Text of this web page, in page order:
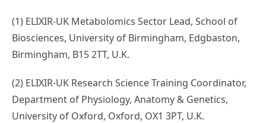
Resources
Awards
(1) ELIXIR-UK Metabolomics Sector Lead, School of
Biosciences, University of Birmingham, Edgbaston,
Birmingham, B15 2TT, U.K.
(2) ELIXIR-UK Research Science Training Coordinator,
Department of Physiology, Anatomy & Genetics,
University of Oxford, Oxford, OX1 3PT, U.K.